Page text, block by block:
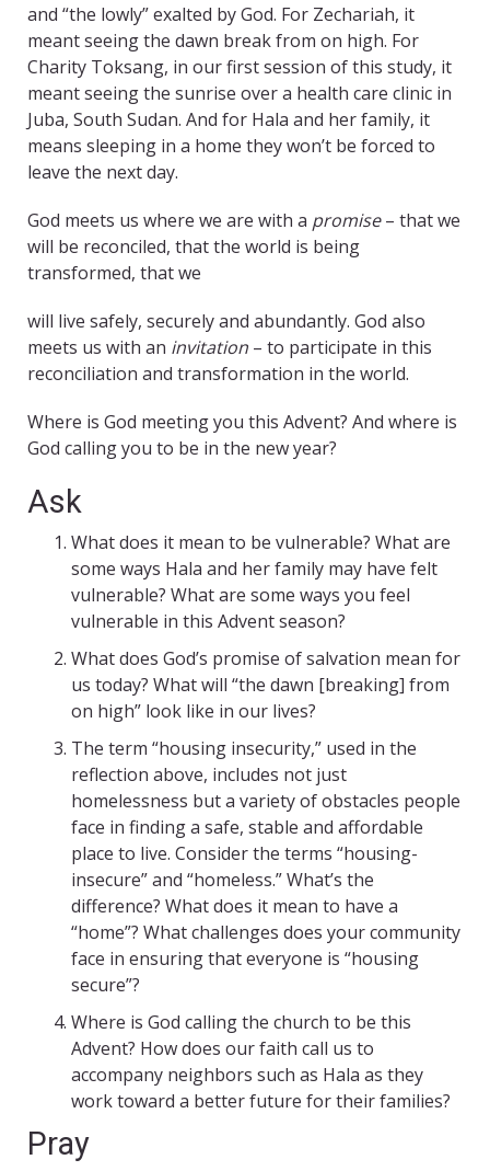
and “the lowly” exalted by God. For Zechariah, it
meant seeing the dawn break from on high. For
Charity Toksang, in our first session of this study, it
meant seeing the sunrise over a health care clinic in
Juba, South Sudan. And for Hala and her family, it
means sleeping in a home they won’t be forced to
leave the next day.
God meets us where we are with a promise– that we
will be reconciled, that the world is being
transformed, that we
will live safely, securely and abundantly. God also
meets us with an invitation – to participate in this
reconciliation and transformation in the world.
Where is God meeting you this Advent? And where is
God calling you to be in the new year?
Ask
What does it mean to be vulnerable? What are
some ways Hala and her family may have felt
vulnerable? What are some ways you feel
vulnerable in this Advent season?
What does God’s promise of salvation mean for
us today? What will “the dawn [breaking] from
on high” look like in our lives?
The term “housing insecurity,” used in the
reflection above, includes not just
homelessness but a variety of obstacles people
face in finding a safe, stable and affordable
place to live. Consider the terms “housing-
insecure” and “homeless.” What’s the
difference? What does it mean to have a
“home”? What challenges does your community
face in ensuring that everyone is “housing
secure”?
Where is God calling the church to be this
Advent? How does our faith call us to
accompany neighbors such as Hala as they
work toward a better future for their families?
Pray